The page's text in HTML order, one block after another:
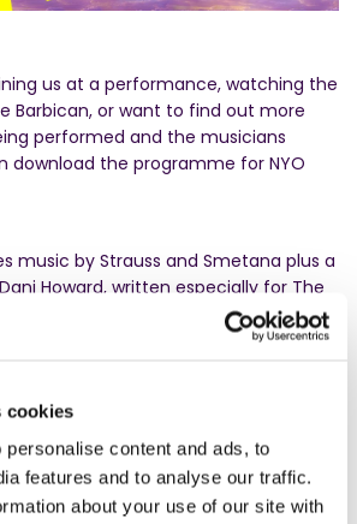
cookies
content and ads, to
features and to analyse our traffic.
about your use of our site with
us at a performance, watching the
Barbican, or want to find out more
performed and the musicians
download the programme for NYO
music by Strauss and Smetana plus a
Howard, written especially for The
Also called
Dani said
hearing an orchestra tune. The
start, the open strings, the fifths, and
at random. This simple idea formed
commissioned by The National Youth
and percussion sections. Un-